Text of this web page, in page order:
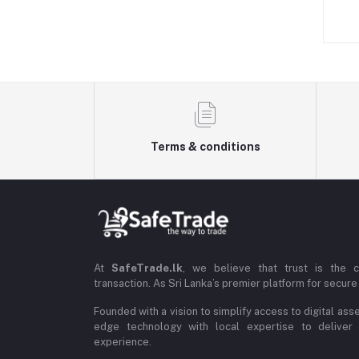
Terms & conditions
At SafeTrade.lk, we believe that trust is the
transaction. As Sri Lanka’s premier platform for
Founded with a vision to simplify access to digital
edge technology with local expertise to deliver
experience.